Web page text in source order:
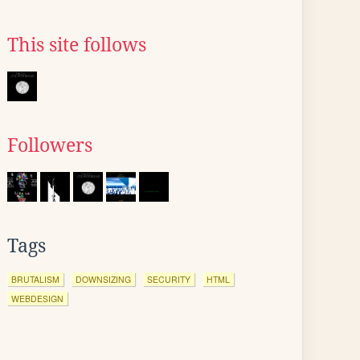
This site follows
Followers
Tags
BRUTALISM DOWNSIZING SECURITY
HTML
WEBDESIGN